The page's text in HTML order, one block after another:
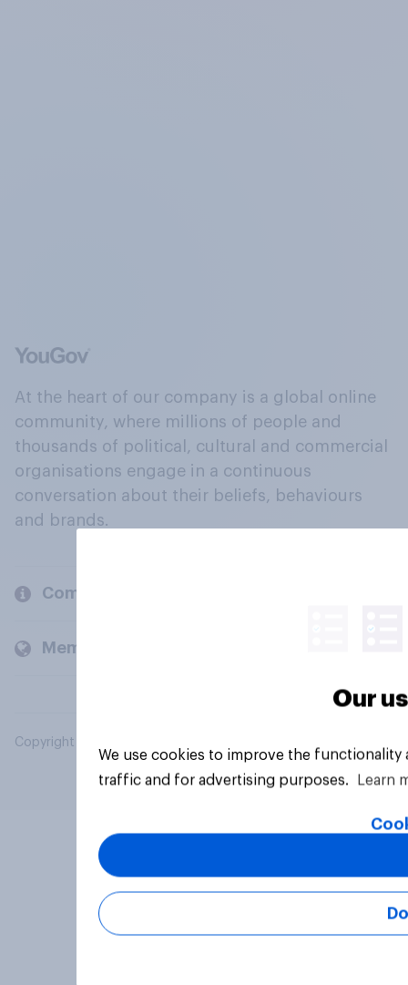
At the heart of our company is a global online
community, where millions of people and
thousands of political, cultural and commercial
organisations engage in a continuous
conversation about their beliefs, behaviours
and brands.
Company
Members and clients
Copyright © 2026 YouGov PLC. All Rights Reserved.
Our
We use cookies to improve the
traffic and for advertising purposes.
Learn